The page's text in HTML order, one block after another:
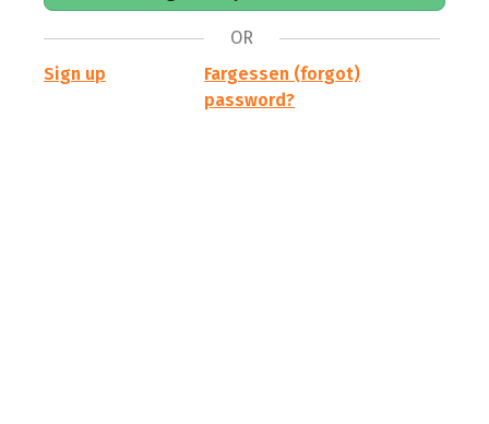
OR
Sign up
Fargessen (forgot)
password?